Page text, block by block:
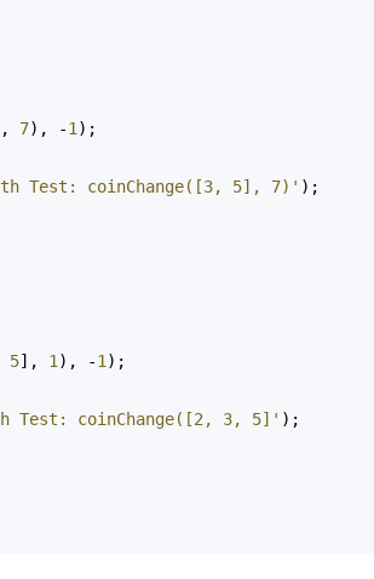
7), -1 );
Test: coinChange([3, 5], 7)' );
5], 1 ), -1 );
Test: coinChange([2, 3, 5]' );